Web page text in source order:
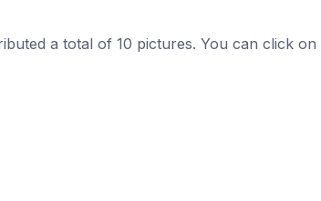
a total of 10 pictures. You can click